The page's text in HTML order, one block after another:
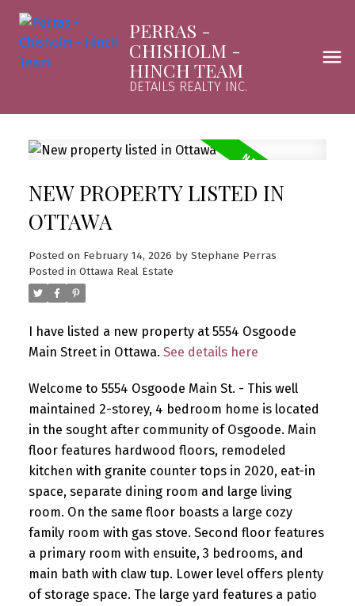
PERRAS -
CHISHOLM -
HINCH TEAM
DETAILS REALTY INC.
NEW PROPERTY LISTED IN
OTTAWA
Posted on February 14, 2026 by Stephane Perras
Posted in Ottawa Real Estate
I have listed a new property at 5554 Osgoode
Main Street in Ottawa. See details here
Welcome to 5554 Osgoode Main St. - This well
maintained 2-storey, 4 bedroom home is located
in the sought after community of Osgoode. Main
floor features hardwood floors, remodeled
kitchen with granite counter tops in 2020, eat-in
space, separate dining room and large living
room. On the same floor boasts a large cozy
family room with gas stove. Second floor features
a primary room with ensuite, 3 bedrooms, and
main bath with claw tup. Lower level offers plenty
of storage space. The large yard features a patio